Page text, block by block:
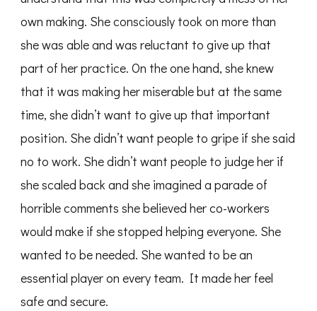
own making. She consciously took on more than
she was able and was reluctant to give up that
part of her practice. On the one hand, she knew
that it was making her miserable but at the same
time, she didn’t want to give up that important
position. She didn’t want people to gripe if she said
no to work. She didn’t want people to judge her if
she scaled back and she imagined a parade of
horrible comments she believed her co-workers
would make if she stopped helping everyone. She
wanted to be needed. She wanted to be an
essential player on every team. It made her feel
safe and secure.